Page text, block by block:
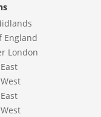
England
London